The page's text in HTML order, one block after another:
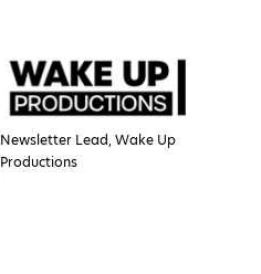
Newsletter Lead, Wake Up
Productions